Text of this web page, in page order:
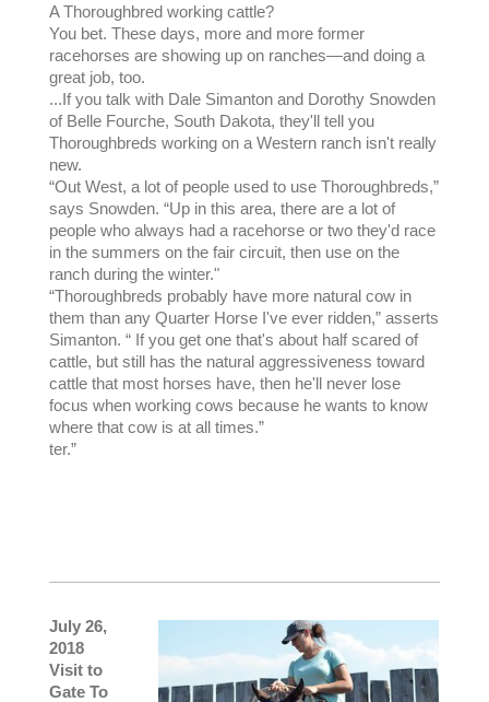
A Thoroughbred working cattle?
You bet. These days, more and more former
racehorses are showing up on ranches—and doing a
great job, too.
...If you talk with Dale Simanton and Dorothy Snowden
of Belle Fourche, South Dakota, they'll tell you
Thoroughbreds working on a Western ranch isn't really
new.
“Out West, a lot of people used to use Thoroughbreds,”
says Snowden. “Up in this area, there are a lot of
people who always had a racehorse or two they'd race
in the summers on the fair circuit, then use on the
ranch during the winter."
“Thoroughbreds probably have more natural cow in
them than any Quarter Horse I've ever ridden,” asserts
Simanton. “ If you get one that's about half scared of
cattle, but still has the natural aggressiveness toward
cattle that most horses have, then he'll never lose
focus when working cows because he wants to know
where that cow is at all times.”
ter.”
July 26,
2018
Visit to
Gate To